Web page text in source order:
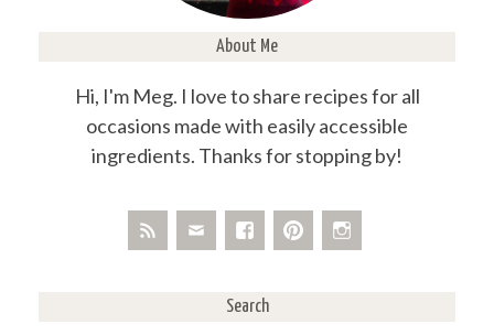
About Me
Hi, I'm Meg. I love to share recipes for all
occasions made with easily accessible
ingredients. Thanks for stopping by!
Search